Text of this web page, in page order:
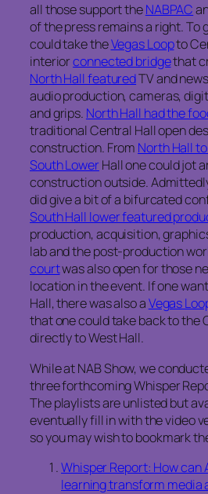
all those support theNABPAC
of the press remains a right. To
could take theVegas Loopto
interiorconnected bridgethat
North Hall featuredTV and
audio production, cameras,
and grips. North Hall had the
traditional Central Hall open
construction. From North Hall
South LowerHall one could jot
construction outside.
did give a bit of a bifurcated
South Hall lower featured
production, acquisition,
lab and the post-production
courtwas also open for those
location in the event. If one
Hall, there was also aVegas
that one could take back to the
directly to West Hall.
While at NAB Show, we
three forthcoming Whisper
The playlists are unlisted but
eventually fill in with the video
so you may wish to bookmark
Whisper Report: How can
learning transform media